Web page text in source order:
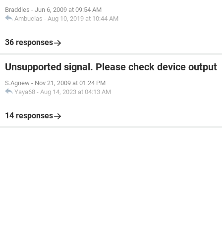
Braddles - Jun 6, 2009 at 09:54 AM
Ambucias - Aug 10, 2019 at 10:44 AM
36 responses
Unsupported signal. Please check device output
S.Agnew - Nov 21, 2009 at 01:24 PM
Yaya68 - Aug 14, 2023 at 04:13 AM
14 responses